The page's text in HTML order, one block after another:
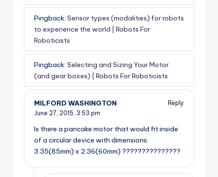
Pingback: Sensor types (modalities) for robots
to experience the world | Robots For
Roboticists
Pingback: Selecting and Sizing Your Motor
(and gear boxes) | Robots For Roboticists
MILFORD WASHINGTON
Reply
June 27, 2015, 3:53 pm
Is there a pancake motor that would fit inside
of a circular device with dimensions:
3.35(85mm) x 2.36(60mm) ???????????????